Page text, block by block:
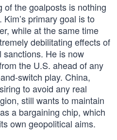
of the goalposts is nothing
primary goal is to
while at the same time
debilitating effects of
He is now
the U.S. ahead of any
switch play. China,
to avoid any real
still wants to maintain
as a bargaining chip, which
own geopolitical aims.